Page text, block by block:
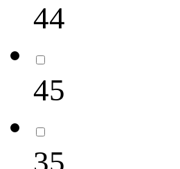
44
45